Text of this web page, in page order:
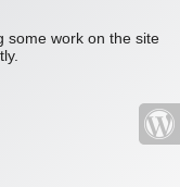
some work on the site